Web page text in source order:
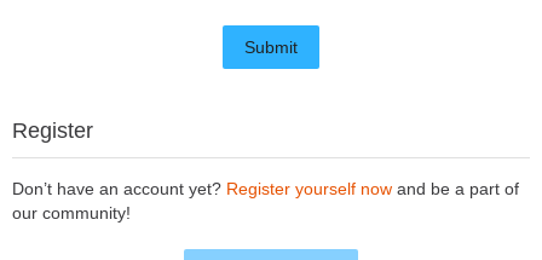
Register
Don’t have an account yet? Register yourself now and be a part of
our community!